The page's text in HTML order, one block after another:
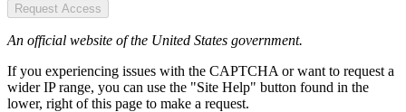
Request Access
An official website of the United States government.
If you experiencing issues with the CAPTCHA or want to request a
wider IP range, you can use the "Site Help" button found in the
lower, right of this page to make a request.